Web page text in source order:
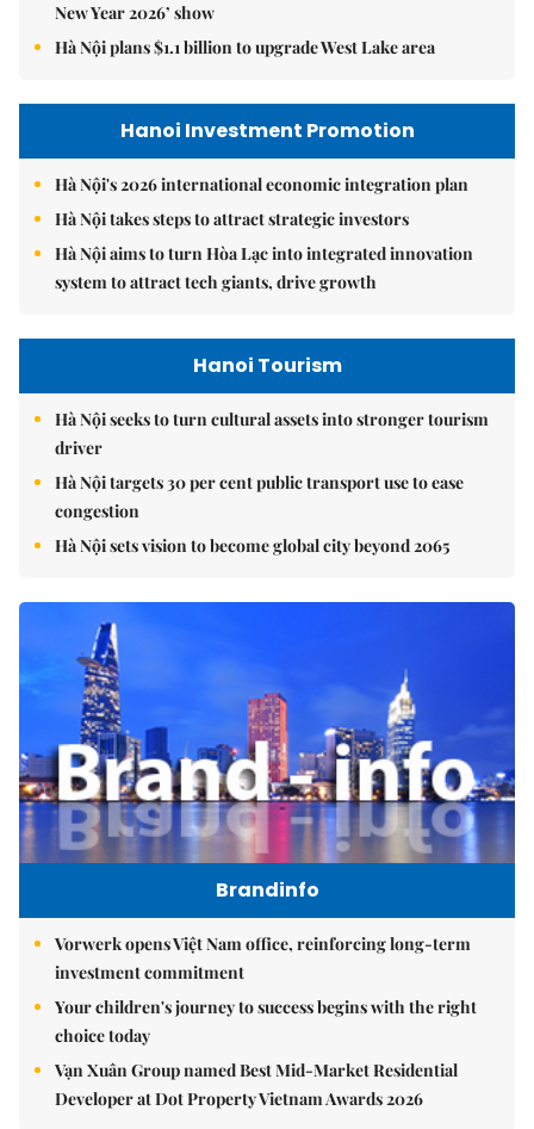
New Year 2026’ show
Hà Nội plans $1.1 billion to upgrade West Lake area
Hanoi Investment Promotion
Hà Nội's 2026 international economic integration plan
Hà Nội takes steps to attract strategic investors
Hà Nội aims to turn Hòa Lạc into integrated innovation
system to attract tech giants, drive growth
Hanoi Tourism
Hà Nội seeks to turn cultural assets into stronger tourism
driver
Hà Nội targets 30 per cent public transport use to ease
congestion
Hà Nội sets vision to become global city beyond 2065
Brandinfo
Vorwerk opens Việt Nam office, reinforcing long-term
investment commitment
Your children's journey to success begins with the right
choice today
Vạn Xuân Group named Best Mid-Market Residential
Developer at Dot Property Vietnam Awards 2026